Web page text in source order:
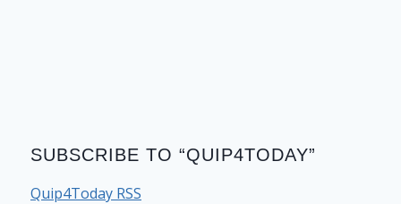
SUBSCRIBE TO “QUIP4TODAY”
Quip4Today RSS